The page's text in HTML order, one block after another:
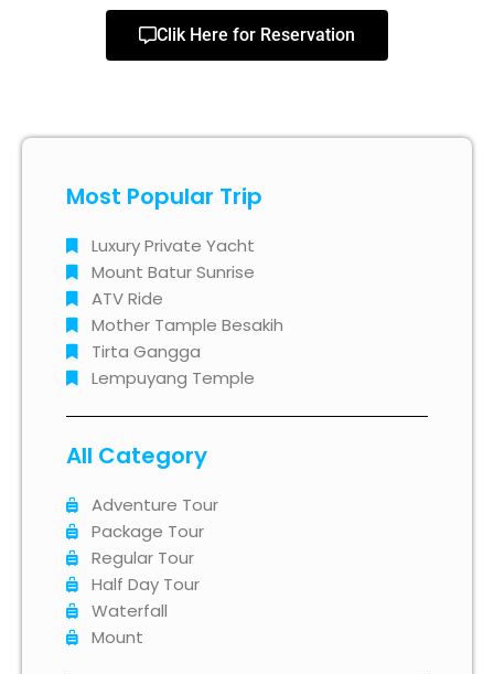
Clik Here for Reservation
Most Popular Trip
Luxury Private Yacht
Mount Batur Sunrise
ATV Ride
Mother Tample Besakih
Tirta Gangga
Lempuyang Temple
All Category
Adventure Tour
Package Tour
Regular Tour
Half Day Tour
Waterfall
Mount